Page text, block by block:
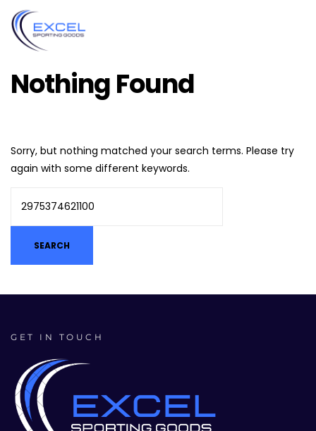
Nothing Found
Sorry, but nothing matched your search terms. Please try
again with some different keywords.
GET IN TOUCH